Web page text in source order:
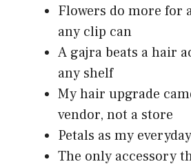
Flowers do more for
any clip can
A gajra beats a hair
any shelf
My hair upgrade
vendor, not a store
Petals as my
The only accessory